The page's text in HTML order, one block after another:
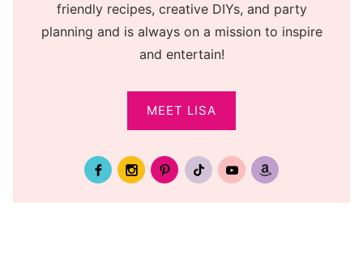
friendly recipes, creative DIYs, and party
planning and is always on a mission to inspire
and entertain!
MEET LISA